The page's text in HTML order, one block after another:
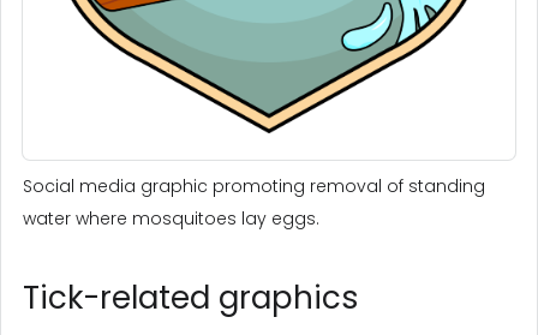
Social media graphic promoting removal of standing
water where mosquitoes lay eggs.
Tick-related graphics